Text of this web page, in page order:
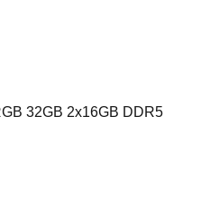
32GB 2x16GB DDR5